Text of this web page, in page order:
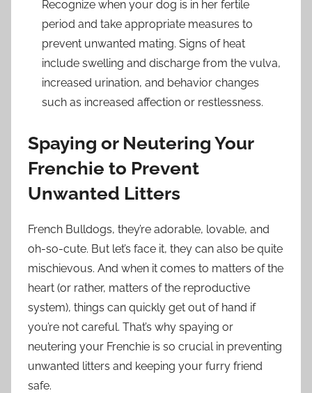
Recognize when your dog is in her fertile
period and take appropriate measures to
prevent unwanted mating. Signs of heat
include swelling and discharge from the vulva,
increased urination, and behavior changes
such as increased affection or restlessness.
Spaying or Neutering Your
Frenchie to Prevent
Unwanted Litters
French Bulldogs, they’re adorable, lovable, and
oh-so-cute. But let’s face it, they can also be quite
mischievous. And when it comes to matters of the
heart (or rather, matters of the reproductive
system), things can quickly get out of hand if
you’re not careful. That’s why spaying or
neutering your Frenchie is so crucial in preventing
unwanted litters and keeping your furry friend
safe.